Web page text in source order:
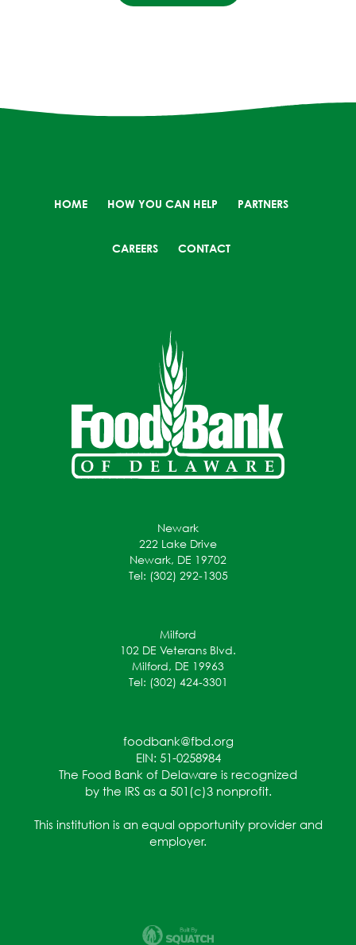
HOME HOW YOU CAN HELP PARTNERS
CAREERS CONTACT
Newark
222 Lake Drive
Newark, DE 19702
Tel: (302) 292-1305
Milford
102 DE Veterans Blvd.
Milford, DE 19963
Tel: (302) 424-3301
foodbank@fbd.org
EIN: 51-0258984
The Food Bank of Delaware is recognized
by the IRS as a 501(c)3 nonprofit.
This institution is an equal opportunity provider and
employer.